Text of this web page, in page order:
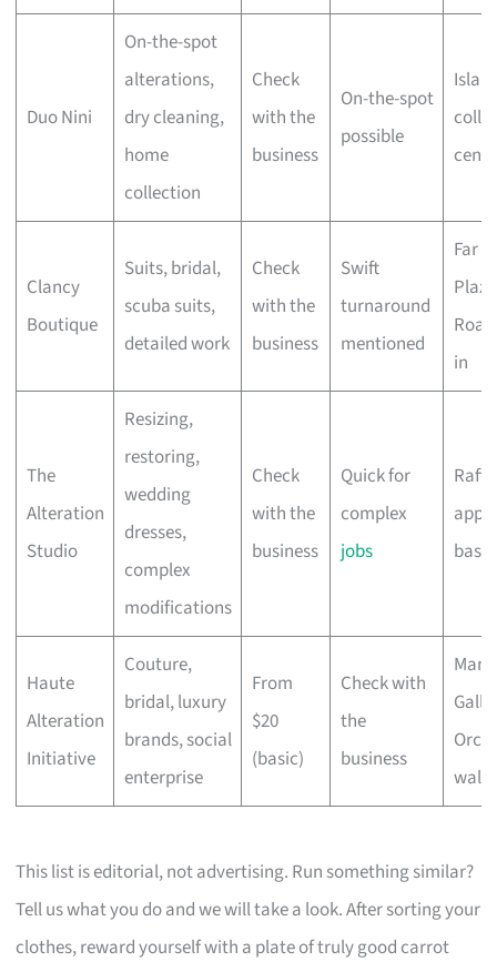
Duo Nini
On-the-spot
alterations,
dry cleaning,
home
collection
Check
with the
business
On-the-spot
possible
Clancy
Boutique
Suits, bridal,
scuba suits,
detailed work
Check
with the
business
Swift
turnaround
mentioned
Far
in
The
Alteration
Studio
Resizing,
restoring,
wedding
dresses,
complex
modifications
Check
with the
business
Quick for
complex
jobs
Haute
Alteration
Initiative
Couture,
bridal, luxury
brands, social
enterprise
From
$20
(basic)
Check with
the
business
This list is editorial, not advertising. Run something similar?
Tell us what you do and we will take a look. After sorting your
clothes, reward yourself with a plate of truly good carrot